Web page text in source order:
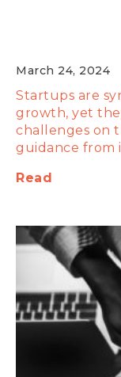
March 24, 2024
Startups are
growth, yet
challenges on
guidance from
Read